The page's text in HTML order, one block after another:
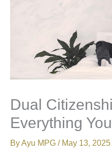
Dual
Everything
ByAyu MPG / May 13, 2025